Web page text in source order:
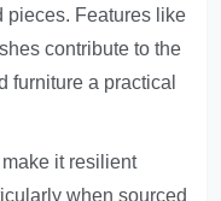
pieces. Features like
contribute to the
furniture a practical
it resilient
when sourced